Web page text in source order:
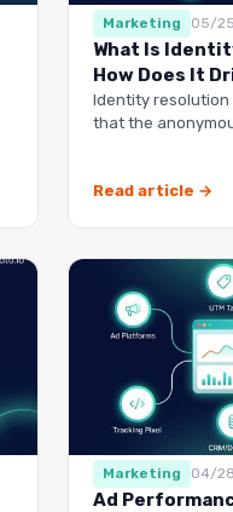
Marketing 05/
What Is
How Does It
Identity resolution
that the
Read article →
Marketing 04/
Ad